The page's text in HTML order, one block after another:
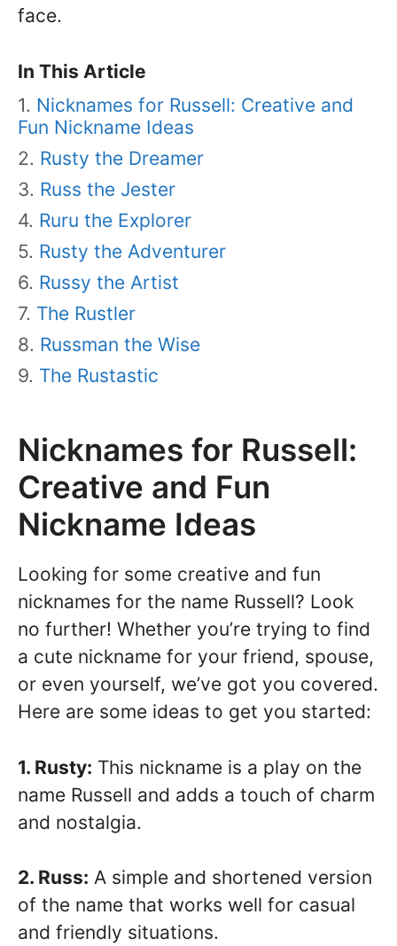
face.
In This Article
Nicknames for Russell: Creative and
Fun Nickname Ideas
Rusty the Dreamer
Russ the Jester
Ruru the Explorer
Rusty the Adventurer
Russy the Artist
The Rustler
Russman the Wise
The Rustastic
Nicknames for Russell:
Creative and Fun
Nickname Ideas
Looking for some creative and fun
nicknames for the name Russell? Look
no further! Whether you’re trying to find
a cute nickname for your friend, spouse,
or even yourself, we’ve got you covered.
Here are some ideas to get you started:
1. Rusty: This nickname is a play on the
name Russell and adds a touch of charm
and nostalgia.
2. Russ: A simple and shortened version
of the name that works well for casual
and friendly situations.